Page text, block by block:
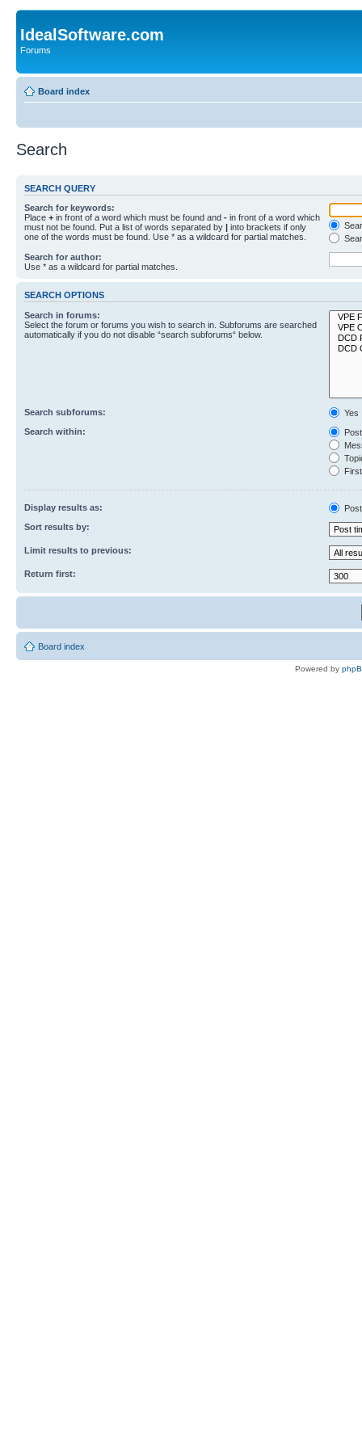
IdealSoftware.com
Forums
Board index
Search
SEARCH QUERY
Search for keywords:
Place + in front of a word which must be found and - in front of a word which
must not be found. Put a list of words separated by | into brackets if only
one of the words must be found. Use * as a wildcard for partial matches.
Search for author:
Use * as a wildcard for partial matches.
SEARCH OPTIONS
Search in forums:
Select the forum or forums you wish to search in. Subforums are searched
automatically if you do not disable “search subforums“ below.
Search subforums:
Yes
Search within:
Display results as:
Sort results by:
Limit results to previous:
Return first:
Board index
Powered by